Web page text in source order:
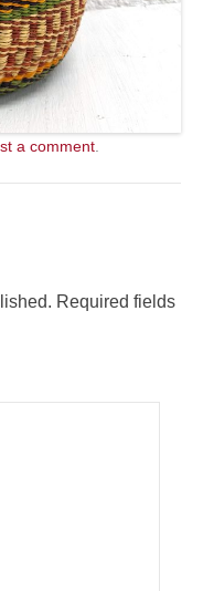
a comment
Required fields